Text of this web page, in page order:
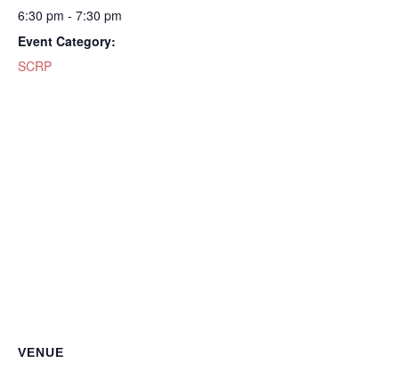
6:30 pm - 7:30 pm
Event Category:
SCRP
VENUE